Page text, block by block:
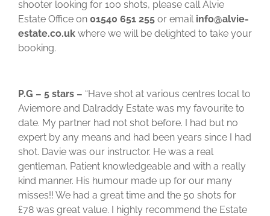
shooter looking for 100 shots, please call Alvie
Estate Office on 01540 651 255 or email info@alvie-
estate.co.uk where we will be delighted to take your
booking.
P.G – 5 stars – “Have shot at various centres local to
Aviemore and Dalraddy Estate was my favourite to
date. My partner had not shot before. I had but no
expert by any means and had been years since I had
shot. Davie was our instructor. He was a real
gentleman. Patient knowledgeable and with a really
kind manner. His humour made up for our many
misses!! We had a great time and the 50 shots for
£78 was great value. I highly recommend the Estate